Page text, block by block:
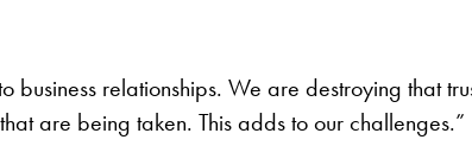
business relationships. We are destroying that
are being taken. This adds to our challenges.”